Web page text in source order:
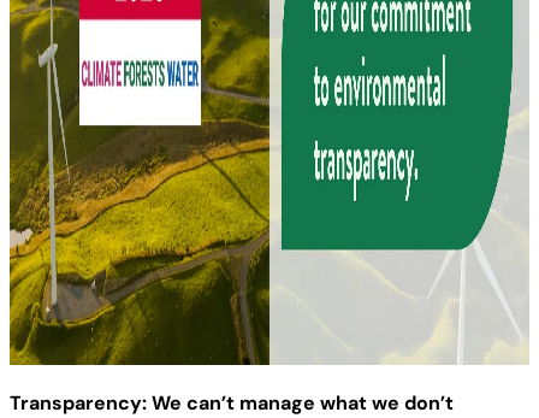
Transparency: We can’t manage what we don’t